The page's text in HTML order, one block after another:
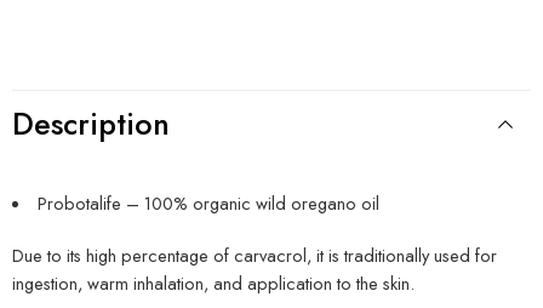
Description
Probotalife – 100% organic wild oregano oil
Due to its high percentage of carvacrol, it is traditionally used for
ingestion, warm inhalation, and application to the skin.